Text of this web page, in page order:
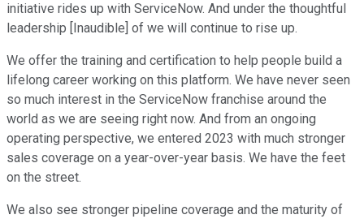
initiative rides up with ServiceNow. And under the thoughtful
leadership [Inaudible] of we will continue to rise up.
We offer the training and certification to help people build a
lifelong career working on this platform. We have never seen
so much interest in the ServiceNow franchise around the
world as we are seeing right now. And from an ongoing
operating perspective, we entered 2023 with much stronger
sales coverage on a year-over-year basis. We have the feet
on the street.
We also see stronger pipeline coverage and the maturity of